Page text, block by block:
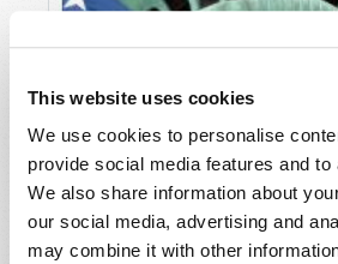
This website uses cookies
We use cookies to personalise
provide social media features and
We also share information about
our social media, advertising and
may combine it with other